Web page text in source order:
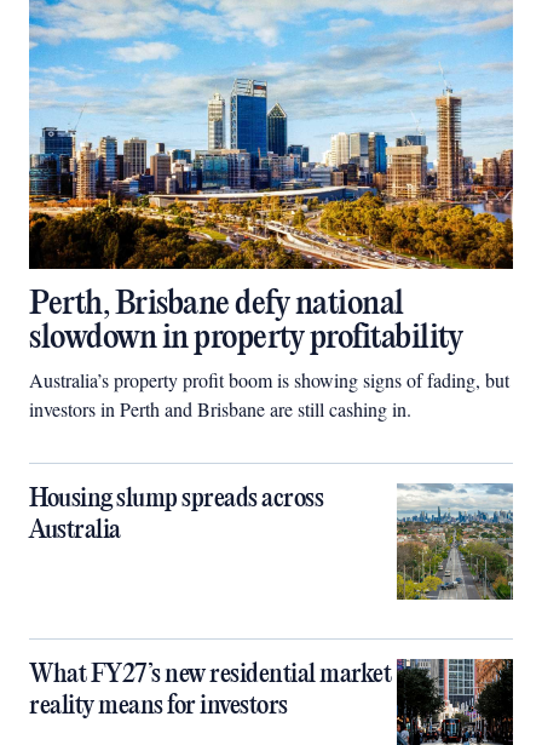
Perth, Brisbane defy national
slowdown in property profitability
Australia’s property profit boom is showing signs of fading, but
investors in Perth and Brisbane are still cashing in.
Housing slump spreads across
Australia
What FY27’s new residential market
reality means for investors